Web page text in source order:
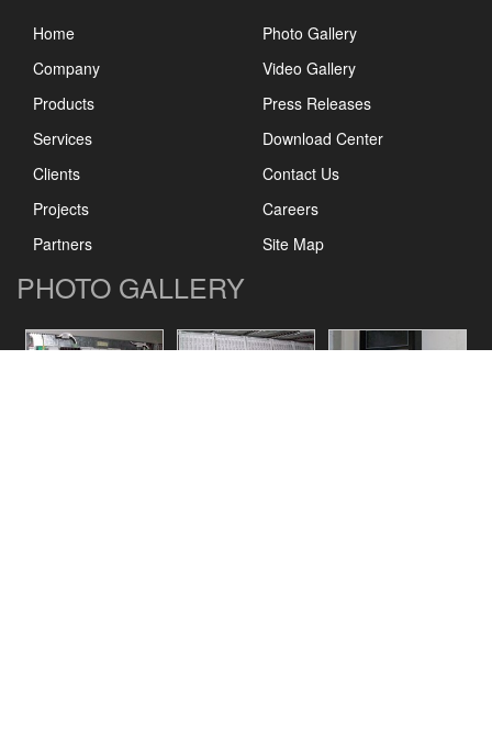
Home
Company
Products
Services
Clients
Projects
Partners
Photo Gallery
Video Gallery
Press Releases
Download Center
Contact Us
Careers
Site Map
PHOTO GALLERY